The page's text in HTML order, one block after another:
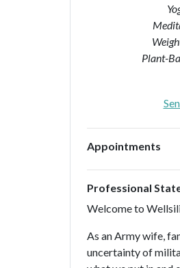
Plant-
Appointments
Professional
Welcome to
As an Army wife,
uncertainty of